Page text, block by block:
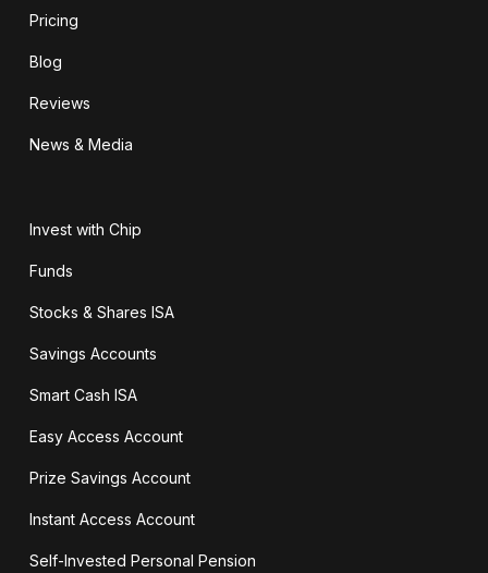
Pricing
Blog
Reviews
News & Media
Invest with Chip
Funds
Stocks & Shares ISA
Savings Accounts
Smart Cash ISA
Easy Access Account
Prize Savings Account
Instant Access Account
Self-Invested Personal Pension